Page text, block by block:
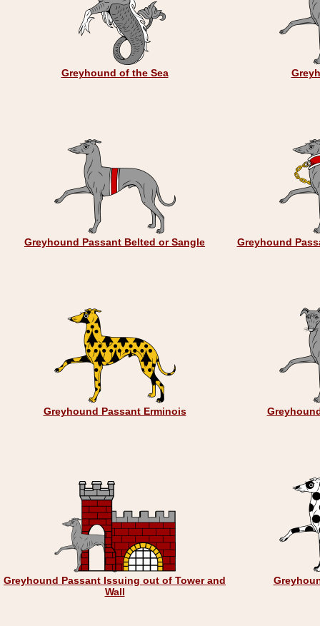
Greyhound of the Sea
Greyhound Passant Belted or Sangle Greyhound
Greyhound Passant Erminois
Greyhound Passant Issuing out of Tower and
Wall